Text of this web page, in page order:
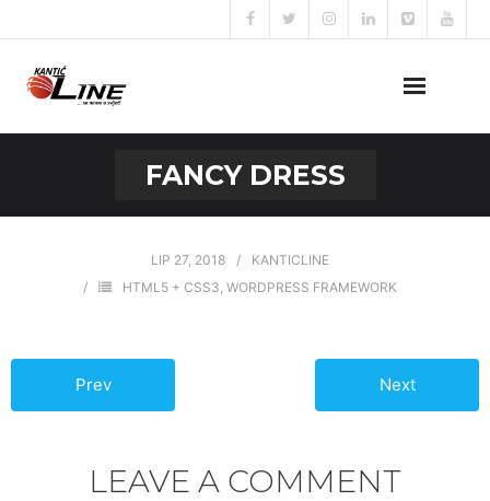
Kontakt
FANCY DRESS
LIP 27, 2018
KANTICLINE
HTML5 + CSS3, WORDPRESS FRAMEWORK
Prev Next
LEAVE A COMMENT